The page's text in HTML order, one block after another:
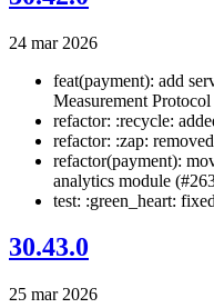
24 mar 2026
feat(payment): add
Measurement
refactor: :recycle:
refactor: :zap:
refactor(payment):
analytics module
test: :green_heart:
30.43.0
25 mar 2026